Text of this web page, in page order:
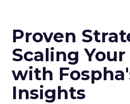
Proven
Scaling
with
Insights